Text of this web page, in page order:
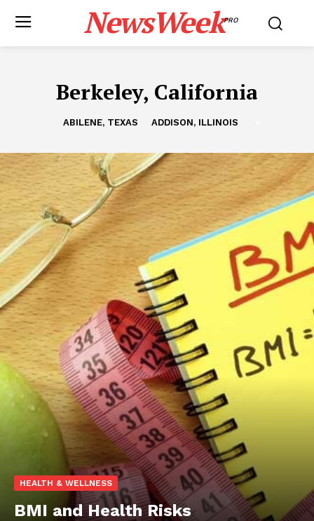
NewsWeekPRO
Berkeley, California
ABILENE, TEXAS ADDISON, ILLINOIS
HEALTH & WELLNESS
BMI and Health Risks